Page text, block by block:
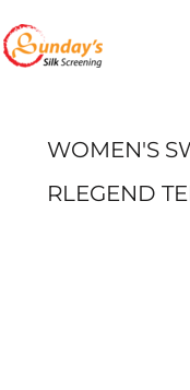
WOMEN'S
RLEGEND